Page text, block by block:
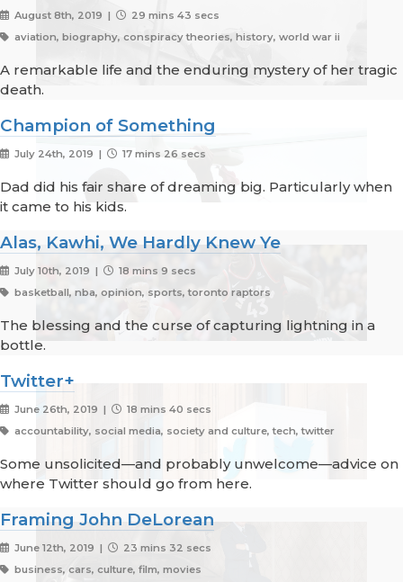
August 8th, 2019 |
29 mins 43 secs
aviation, biography, conspiracy theories, history, world war ii
A remarkable life and the enduring mystery of her tragic
death.
Champion of Something
July 24th, 2019 | 17 mins 26 secs
Dad did his fair share of dreaming big. Particularly when
it came to his kids.
Alas, Kawhi, We Hardly Knew Ye
July 10th, 2019 |
18 mins 9 secs
basketball, nba, opinion, sports, toronto raptors
The blessing and the curse of capturing lightning in a
bottle.
Twitter+
June 26th, 2019 |
18 mins 40 secs
accountability, social media, society and culture, tech, twitter
Some unsolicited—and probably unwelcome—advice on
where Twitter should go from here.
Framing John DeLorean
June 12th, 2019 |
23 mins 32 secs
business, cars, culture, film, movies